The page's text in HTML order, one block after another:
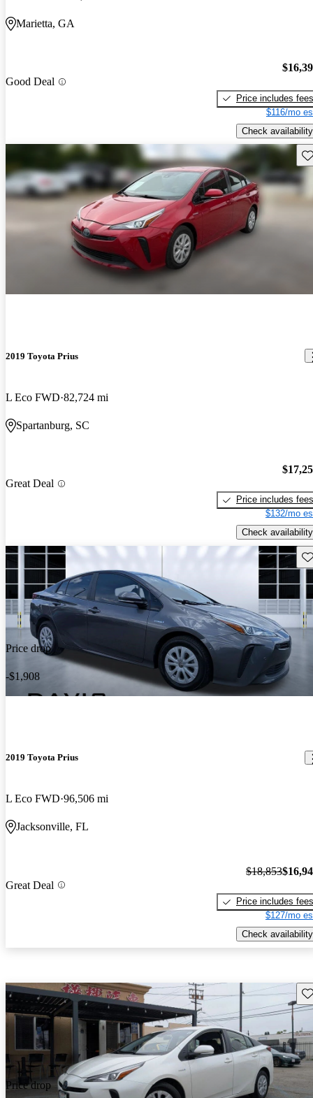
Marietta, GA
Good Deal
Price includes fees
$116/mo
Check availability
2019 Toyota Prius
L Eco FWD 82,724 mi
Spartanburg, SC
Great Deal
Price includes fees
$132/mo
Check availability
Price drop
-$1,908
2019 Toyota Prius
L Eco FWD 96,506 mi
Jacksonville, FL
Great Deal
$18,853
Price includes fees
$127/mo
Check availability
Price drop